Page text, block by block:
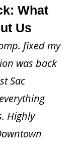
What
Us
fixed my
was back
Sac
Highly